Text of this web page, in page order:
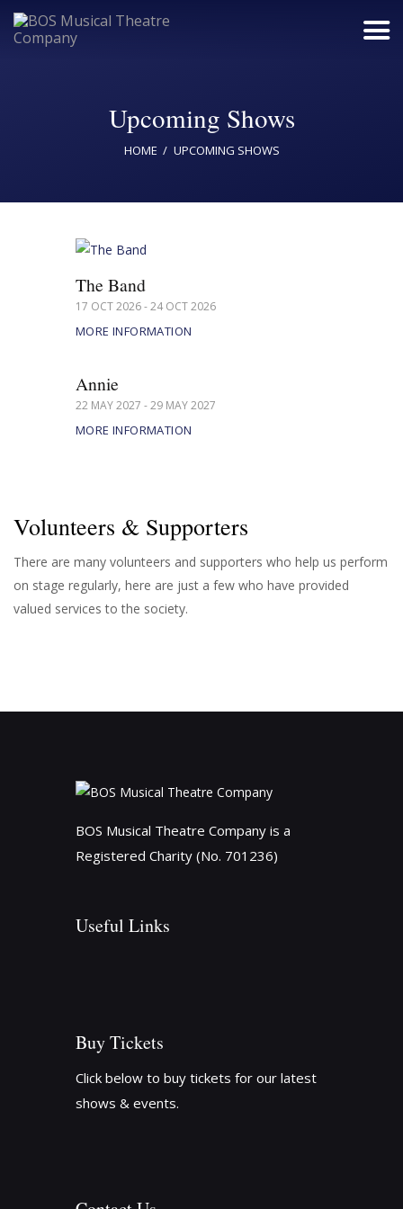
Upcoming Shows
HOME UPCOMING SHOWS
Home
Upcoming Shows
Jack Donnelly Award
About
The Band
17 OCT 2026 - 24 OCT 2026
MORE INFORMATION
Annie
22 MAY 2027 - 29 MAY 2027
MORE INFORMATION
Volunteers & Supporters
There are many volunteers and supporters who help us perform
on stage regularly, here are just a few who have provided
valued services to the society.
BOS Musical Theatre Company is a
Registered Charity (No. 701236)
Useful Links
Buy Tickets
Click below to buy tickets for our latest
shows & events.